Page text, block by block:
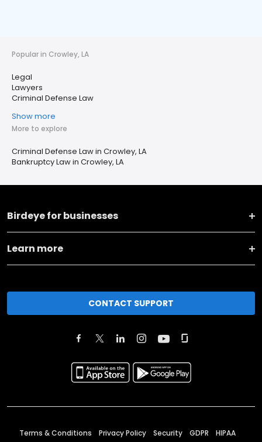
Popular in Crowley, LA
Legal
Lawyers
Criminal Defense Law
Show more
More to explore
Criminal Defense Law in Crowley, LA
Bankruptcy Law in Crowley, LA
Birdeye for businesses
Learn more
CONTACT SUPPORT
Terms & Conditions Privacy Policy Security GDPR HIPAA